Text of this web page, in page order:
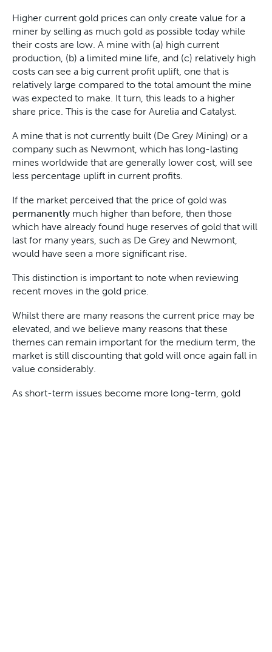
Higher current gold prices can only create value for a
miner by selling as much gold as possible today while
their costs are low. A mine with (a) high current
production, (b) a limited mine life, and (c) relatively high
costs can see a big current profit uplift, one that is
relatively large compared to the total amount the mine
was expected to make. It turn, this leads to a higher
share price. This is the case for Aurelia and Catalyst.
A mine that is not currently built (De Grey Mining) or a
company such as Newmont, which has long-lasting
mines worldwide that are generally lower cost, will see
less percentage uplift in current profits.
If the market perceived that the price of gold was
permanently much higher than before, then those
which have already found huge reserves of gold that will
last for many years, such as De Grey and Newmont,
would have seen a more significant rise.
This distinction is important to note when reviewing
recent moves in the gold price.
Whilst there are many reasons the current price may be
elevated, and we believe many reasons that these
themes can remain important for the medium term, the
market is still discounting that gold will once again fall in
value considerably.
As short-term issues become more long-term, gold